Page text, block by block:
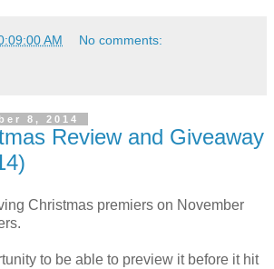
AM No comments:
8, 2014
Review and Giveaway
Christmas premiers on November
to be able to preview it before it hit